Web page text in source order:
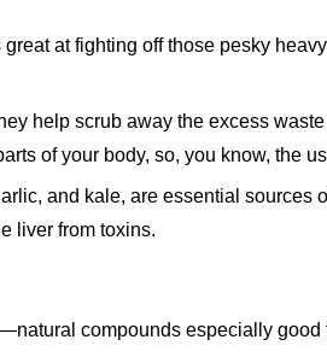
at fighting off those pesky
help scrub away the excess
of your body, so, you know, the
and kale, are essential sources
liver from toxins.
compounds especially good